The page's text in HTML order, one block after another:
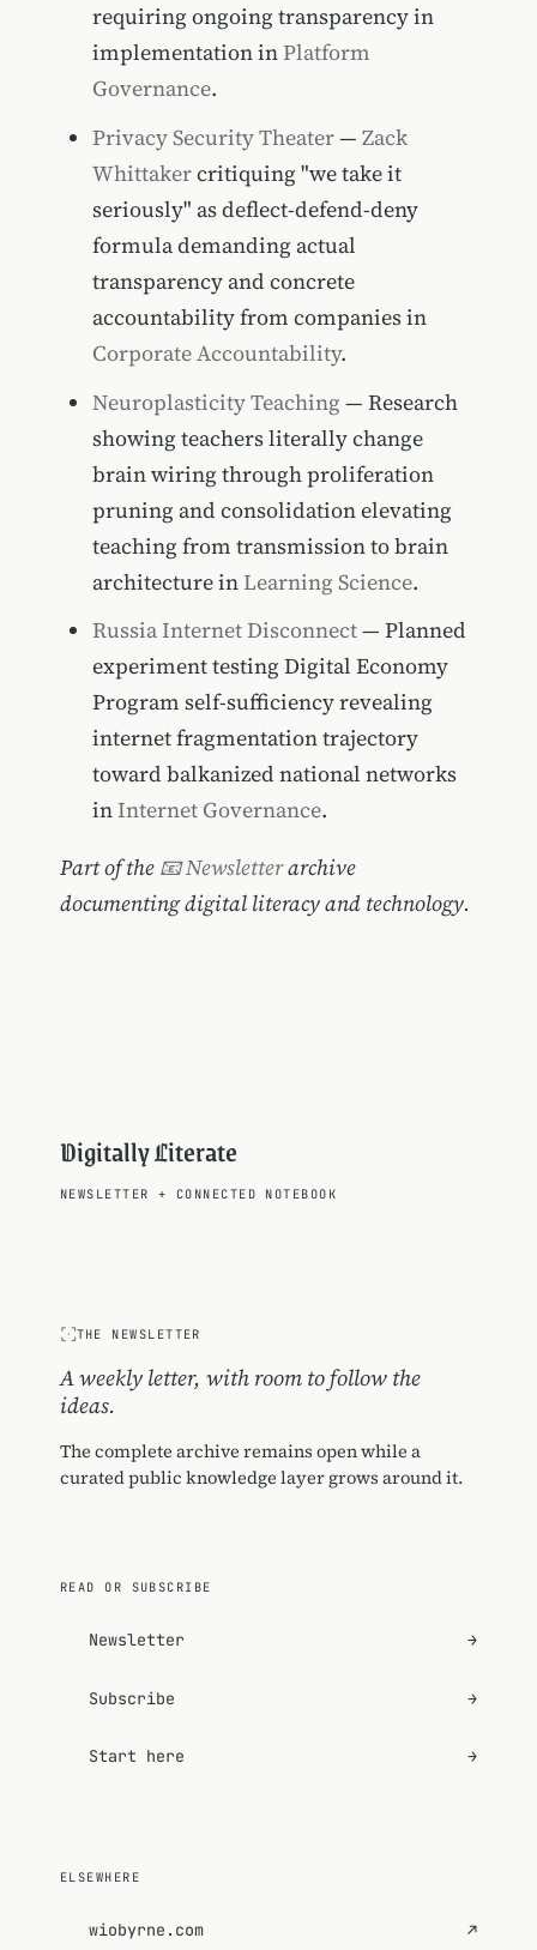
requiring ongoing transparency in
implementation inPlatform
Governance.
Privacy Security Theater— Zack
Whittakercritiquing "we take it
seriously" as deflect-defend-deny
formula demanding actual
transparency and concrete
accountability from companies in
Corporate Accountability.
Neuroplasticity Teaching — Research
showing teachers literally change
brain wiring through proliferation
pruning and consolidation elevating
teaching from transmission to brain
architecture inLearning Science.
Russia Internet Disconnect— Planned
experiment testing Digital Economy
Program self-sufficiency revealing
internet fragmentation trajectory
toward balkanized national networks
inInternet Governance.
Part of the 📧 Newsletterarchive
documenting digital literacy and technology.
Digitally Literate
NEWSLETTER + CONNECTED NOTEBOOK
THE NEWSLETTER
A weekly letter, with room to follow the
ideas.
The complete archive remains open while a
curated public knowledge layer grows around it.
READ OR SUBSCRIBE
Newsletter →
Subscribe →
Start here →
ELSEWHERE
wiobyrne.com ↗